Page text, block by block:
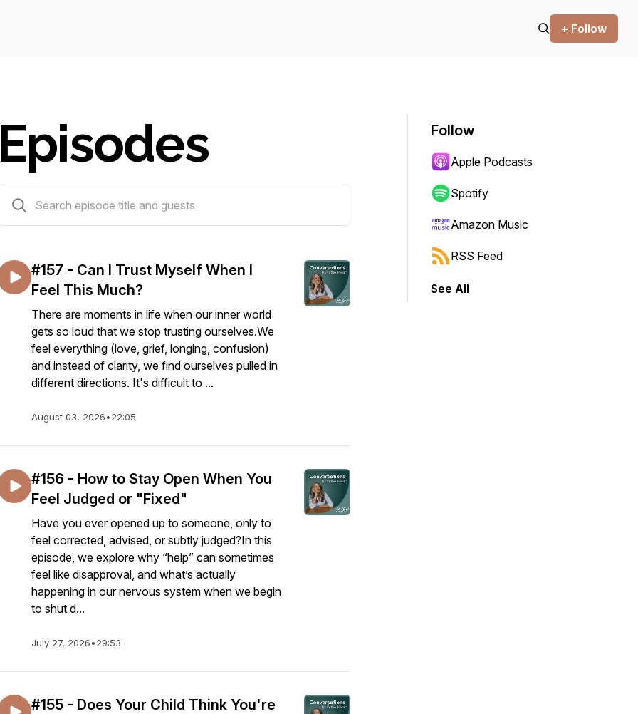
+ Follow
Episodes
#157 - Can I Trust Myself When I
Feel This Much?
There are moments in life when our inner world
gets so loud that we stop trusting ourselves.We
feel everything (love, grief, longing, confusion)
and instead of clarity, we find ourselves pulled in
different directions. It's difficult to ...
August 03, 2026•22:05
#156 - How to Stay Open When You
Feel Judged or "Fixed"
Have you ever opened up to someone, only to
feel corrected, advised, or subtly judged?In this
episode, we explore why “help” can sometimes
feel like disapproval, and what’s actually
happening in our nervous system when we begin
to shut d...
July 27, 2026•29:53
#155 - Does Your Child Think You're
Follow
Apple Podcasts
Spotify
Amazon Music
RSS Feed
See All